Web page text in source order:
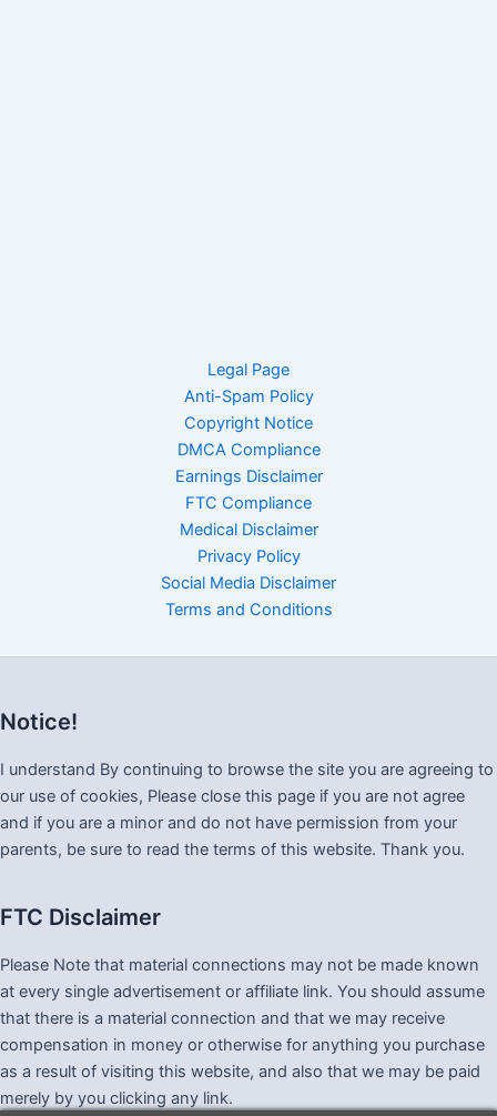
Legal Page
Anti-Spam Policy
Copyright Notice
DMCA Compliance
Earnings Disclaimer
FTC Compliance
Medical Disclaimer
Privacy Policy
Social Media Disclaimer
Terms and Conditions
Notice!
I understand By continuing to browse the site you are agreeing to
our use of cookies, Please close this page if you are not agree
and if you are a minor and do not have permission from your
parents, be sure to read the terms of this website. Thank you.
FTC Disclaimer
Please Note that material connections may not be made known
at every single advertisement or affiliate link. You should assume
that there is a material connection and that we may receive
compensation in money or otherwise for anything you purchase
as a result of visiting this website, and also that we may be paid
merely by you clicking any link.